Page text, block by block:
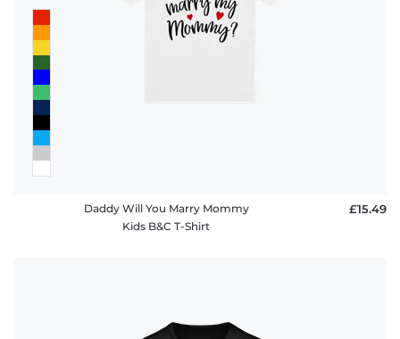
Daddy Will You Marry Mommy
Kids B&C T-Shirt
£15.49